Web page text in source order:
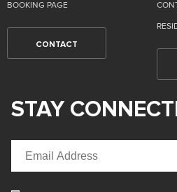
BOOKING PAGE
CONTACT
STAY